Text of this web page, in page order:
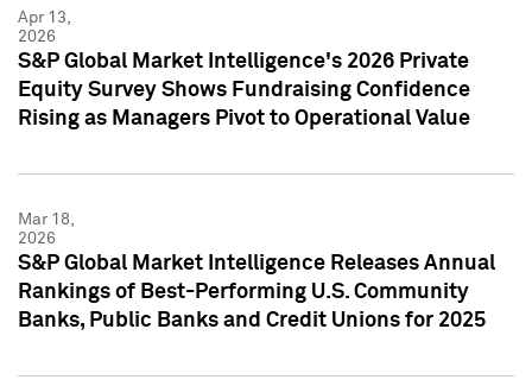
Apr 13,
2026
S&P Global Market Intelligence's 2026 Private
Equity Survey Shows Fundraising Confidence
Rising as Managers Pivot to Operational Value
Mar 18,
2026
S&P Global Market Intelligence Releases Annual
Rankings of Best-Performing U.S. Community
Banks, Public Banks and Credit Unions for 2025